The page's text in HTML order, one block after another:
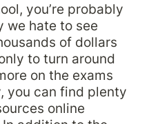
you’re probably
we hate to see
of dollars
to turn around
on the exams
you can find plenty
online